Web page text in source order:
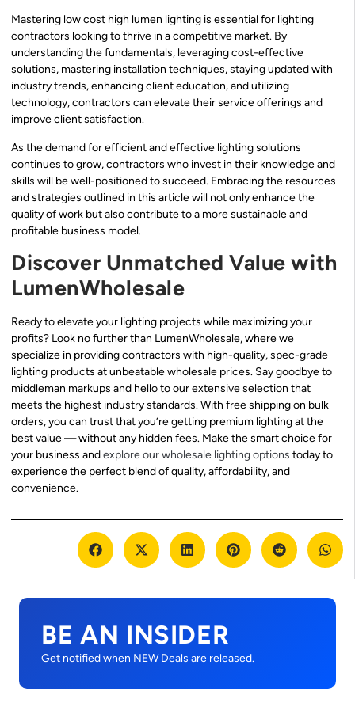
Mastering low cost high lumen lighting is essential for lighting
contractors looking to thrive in a competitive market. By
understanding the fundamentals, leveraging cost-effective
solutions, mastering installation techniques, staying updated with
industry trends, enhancing client education, and utilizing
technology, contractors can elevate their service offerings and
improve client satisfaction.
As the demand for efficient and effective lighting solutions
continues to grow, contractors who invest in their knowledge and
skills will be well-positioned to succeed. Embracing the resources
and strategies outlined in this article will not only enhance the
quality of work but also contribute to a more sustainable and
profitable business model.
Discover Unmatched Value with
LumenWholesale
Ready to elevate your lighting projects while maximizing your
profits? Look no further than LumenWholesale, where we
specialize in providing contractors with high-quality, spec-grade
lighting products at unbeatable wholesale prices. Say goodbye to
middleman markups and hello to our extensive selection that
meets the highest industry standards. With free shipping on bulk
orders, you can trust that you’re getting premium lighting at the
best value — without any hidden fees. Make the smart choice for
your business andexplore our wholesale lighting options today to
experience the perfect blend of quality, affordability, and
convenience.
BE AN INSIDER
Get notified when NEW Deals are released.